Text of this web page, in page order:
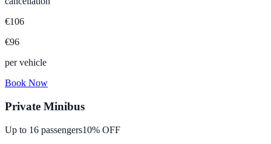
€106
€96
per vehicle
Book Now
Private Minibus
Up to 16 passengers10% OFF